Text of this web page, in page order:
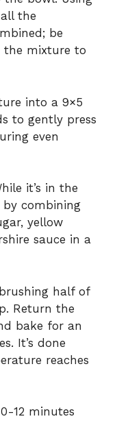
the
be
the mixture to
into a 9×5
to gently press
even
it’s in the
by combining
yellow
sauce in a
half of
Return the
bake for an
It’s done
reaches
12 minutes